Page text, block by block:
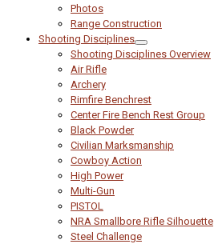
Photos
Range Construction
Shooting Disciplines
Shooting Disciplines Overview
Air Rifle
Archery
Rimfire Benchrest
Center Fire Bench Rest Group
Black Powder
Civilian Marksmanship
Cowboy Action
High Power
Multi-Gun
PISTOL
NRA Smallbore Rifle Silhouette
Steel Challenge